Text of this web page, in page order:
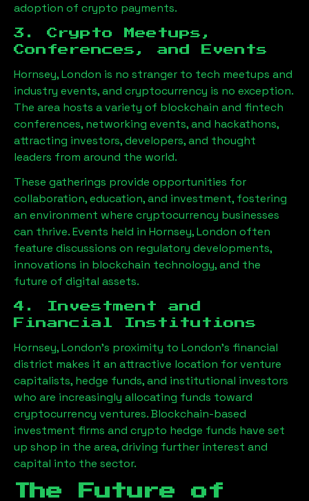
adoption of crypto payments.
3. Crypto Meetups,
Conferences, and Events
Hornsey, London is no stranger to tech meetups and
industry events, and cryptocurrency is no exception.
The area hosts a variety of blockchain and fintech
conferences, networking events, and hackathons,
attracting investors, developers, and thought
leaders from around the world.
These gatherings provide opportunities for
collaboration, education, and investment, fostering
an environment where cryptocurrency businesses
can thrive. Events held in Hornsey, London often
feature discussions on regulatory developments,
innovations in blockchain technology, and the
future of digital assets.
4. Investment and
Financial Institutions
Hornsey, London’s proximity to London’s financial
district makes it an attractive location for venture
capitalists, hedge funds, and institutional investors
who are increasingly allocating funds toward
cryptocurrency ventures. Blockchain-based
investment firms and crypto hedge funds have set
up shop in the area, driving further interest and
capital into the sector.
The Future of